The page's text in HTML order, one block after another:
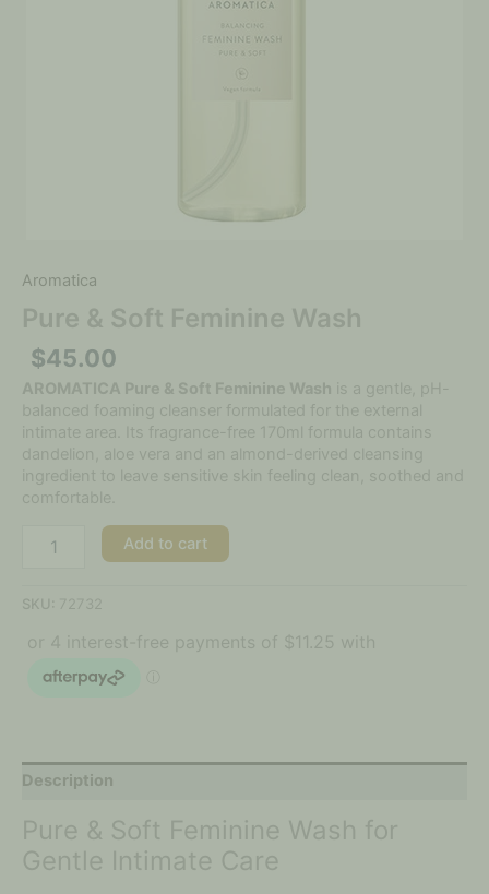
Aromatica
Pure & Soft Feminine Wash
$45.00
AROMATICA Pure & Soft Feminine Wash is a gentle, pH-
balanced foaming cleanser formulated for the external
intimate area. Its fragrance-free 170ml formula contains
dandelion, aloe vera and an almond-derived cleansing
ingredient to leave sensitive skin feeling clean, soothed and
comfortable.
Add to cart
SKU:
Description
Pure & Soft Feminine Wash for
Gentle Intimate Care